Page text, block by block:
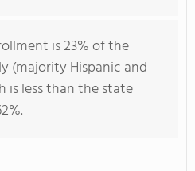
is 23% of the
(majority Hispanic and
is less than the state